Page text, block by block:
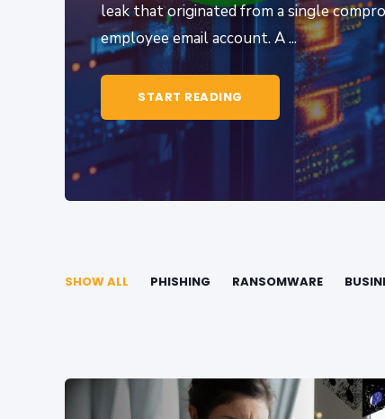
leak that originated from a single
employee email account. A ...
START READING
SHOW ALL PHISHING RANSOMWARE